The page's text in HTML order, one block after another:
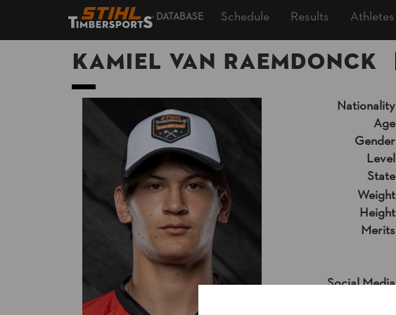
DATABASE Schedule Results Athletes
Kamiel VAN RAEMDONCK
Nationality
Age
Gender
Level
State
Weight
Height
Merits
Social Media